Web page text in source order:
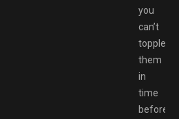
you
can’t
topple
them
in
time
before